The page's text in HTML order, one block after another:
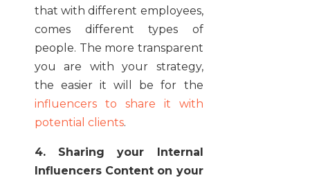
that with different employees,
comes different types of
people. The more transparent
you are with your strategy,
the easier it will be for the
influencers to share it with
potential clients.
4. Sharing your Internal
Influencers Content on your